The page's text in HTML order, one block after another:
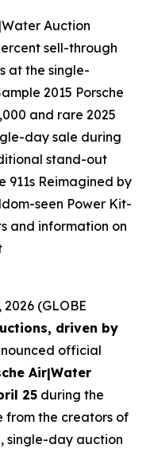
Auction
sell-through
at the single-
2015 Porsche
and rare 2025
day sale during
stand-out
911s Reimagined by
seen Power Kit-
and information on
(GLOBE
driven by
official
Air|Water
25 during the
from the creators of
single-day auction